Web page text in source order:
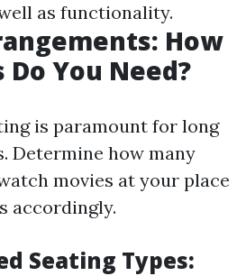
as functionality.
How
Do You Need?
is paramount for long
Determine how many
movies at your place
accordingly.
Seating Types: